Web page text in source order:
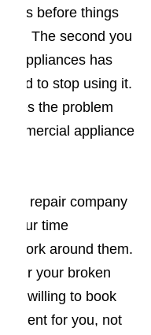
before things
The second you
appliances has
to stop using it.
the problem
appliance
repair company
your time
work around them.
your broken
be willing to book
for you, not